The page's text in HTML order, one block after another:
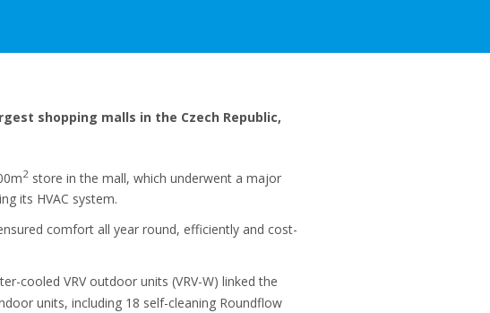
shopping malls in the Czech Republic,
2store in the mall, which underwent a major
its HVAC system.
comfort all year round, efficiently and cost-
cooled VRV outdoor units (VRV-W) linked the
units, including 18 self-cleaning Roundflow